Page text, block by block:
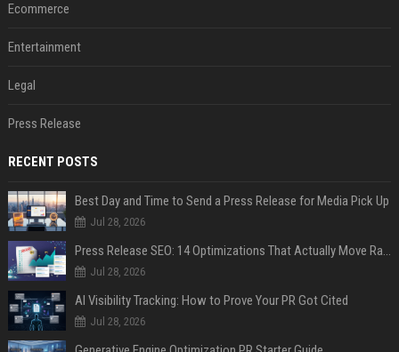
Ecommerce
Entertainment
Legal
Press Release
RECENT POSTS
Best Day and Time to Send a Press Release for Media Pick Up
Jul 28, 2026
Press Release SEO: 14 Optimizations That Actually Move Rankings
Jul 28, 2026
AI Visibility Tracking: How to Prove Your PR Got Cited
Jul 28, 2026